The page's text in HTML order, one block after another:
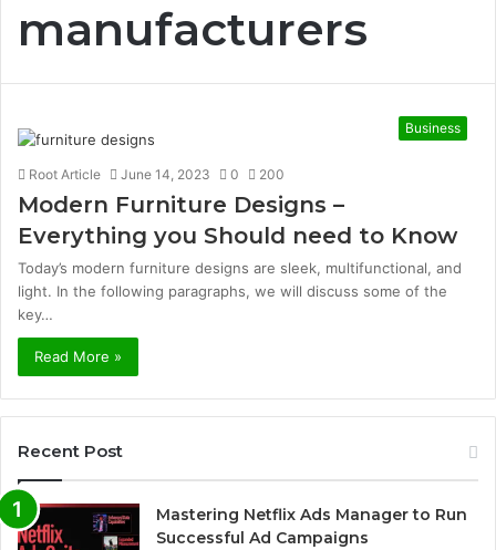
manufacturers
Business
Root Article June 14, 2023 0 200
Modern Furniture Designs –
Everything you Should need to Know
Today’s modern furniture designs are sleek, multifunctional, and
light. In the following paragraphs, we will discuss some of the
key…
Read More »
Recent Post
Mastering Netflix Ads Manager to Run
Successful Ad Campaigns